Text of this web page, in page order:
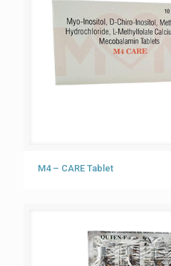
M4 – CARE Tablet